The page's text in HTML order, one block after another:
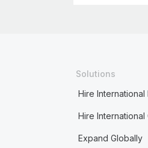
Solutions
Hire International
Hire International
Expand Globally